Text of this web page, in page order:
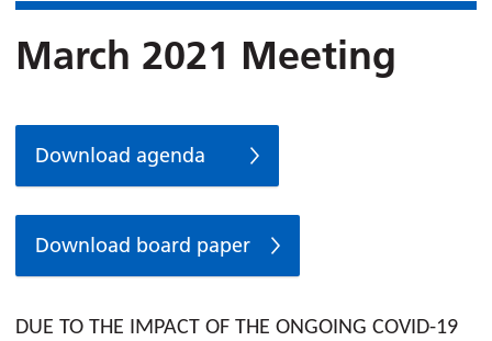
March 2021 Meeting
Download agenda
Download board paper
DUE TO THE IMPACT OF THE ONGOING COVID-19